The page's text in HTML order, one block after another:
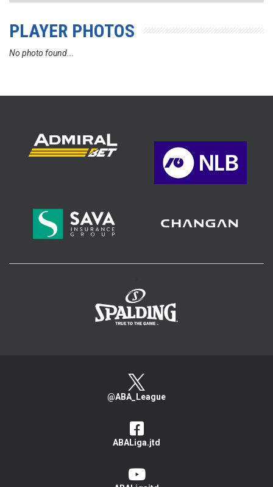
PLAYER PHOTOS
No photo found...
@ABA_League
ABALiga.jtd